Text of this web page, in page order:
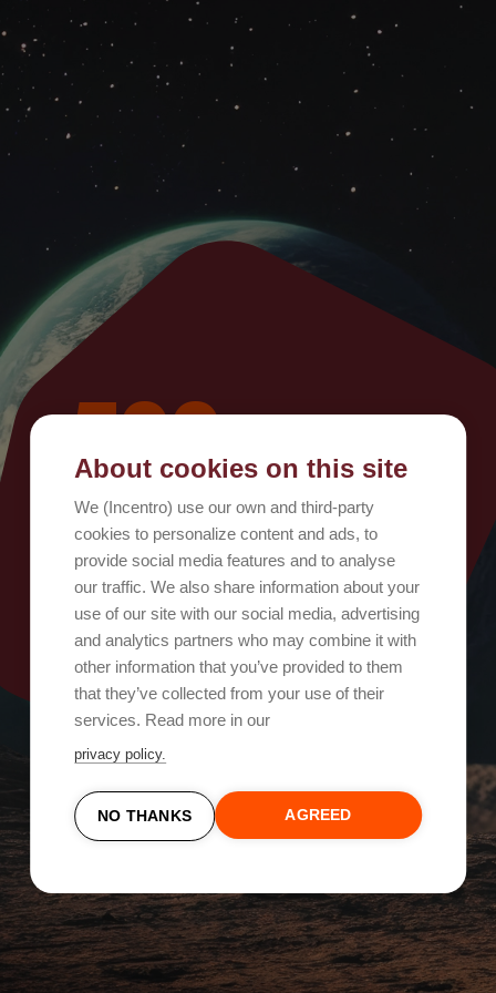
500
Oops, something went wrong!
Try again
About cookies on this site
We (Incentro) use our own and third-party
cookies to personalize content and ads, to
provide social media features and to analyse
our traffic. We also share information about your
use of our site with our social media, advertising
and analytics partners who may combine it with
other information that you’ve provided to them
that they’ve collected from your use of their
services. Read more in our
privacy policy.
NO THANKS AGREED